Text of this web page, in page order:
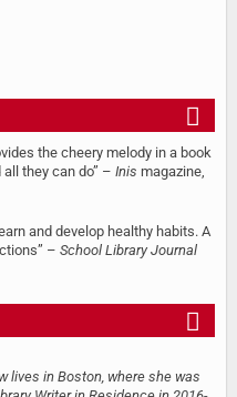
the cheery melody in a book
they can do” – Inis magazine,
and develop healthy habits. A
– School Library Journal
lives in Boston, where she was